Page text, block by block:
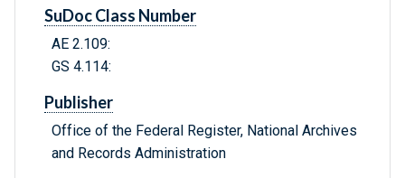
SuDoc Class Number
AE 2.109:
GS 4.114:
Publisher
Office of the Federal Register, National Archives
and Records Administration